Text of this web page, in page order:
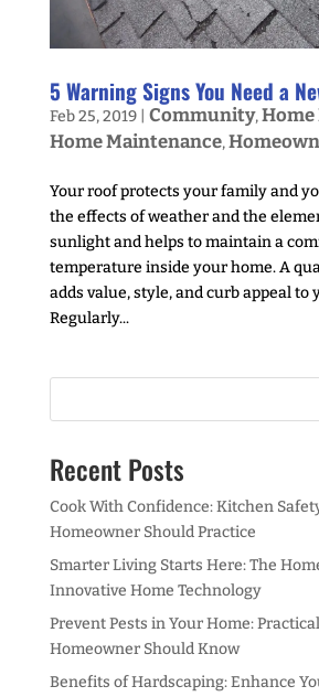
5 Warning Signs You Need a
Feb 25, 2019| Community,
Home Maintenance,
Your roof protects your family and
the effects of weather and the
sunlight and helps to maintain a
temperature inside your home. A
adds value, style, and curb appeal to
Regularly...
Recent Posts
Cook With Confidence: Kitchen
Homeowner Should Practice
Smarter Living Starts Here: The
Innovative Home Technology
Prevent Pests in Your Home:
Homeowner Should Know
Benefits of Hardscaping: Enhance